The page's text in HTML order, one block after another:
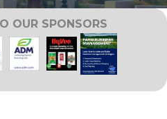
OUR SPONSORS